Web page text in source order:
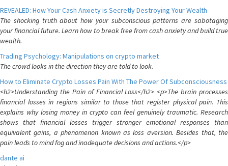
REVEALED: How Your Cash Anxiety is Secretly Destroying Your Wealth
The shocking truth about how your subconscious patterns are sabotaging
your financial future. Learn how to break free from cash anxiety and build true
wealth.
Trading Psychology: Manipulations on crypto market
The crowd looks in the direction they are told to look.
How to Eliminate Crypto Losses Pain With The Power Of Subconsciousness
<h2>Understanding the Pain of Financial Loss</h2> <p>The brain processes
financial losses in regions similar to those that register physical pain. This
explains why losing money in crypto can feel genuinely traumatic. Research
shows that financial losses trigger stronger emotional responses than
equivalent gains, a phenomenon known as loss aversion. Besides that, the
pain leads to mind fog and inadequate decisions and actions.</p>
dante ai